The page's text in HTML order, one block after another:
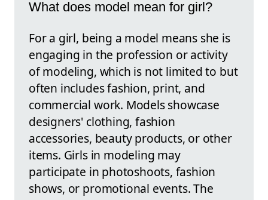
What does model mean for girl?
For a girl, being a model means she is
engaging in the profession or activity
of modeling, which is not limited to but
often includes fashion, print, and
commercial work. Models showcase
designers' clothing, fashion
accessories, beauty products, or other
items. Girls in modeling may
participate in photoshoots, fashion
shows, or promotional events. The